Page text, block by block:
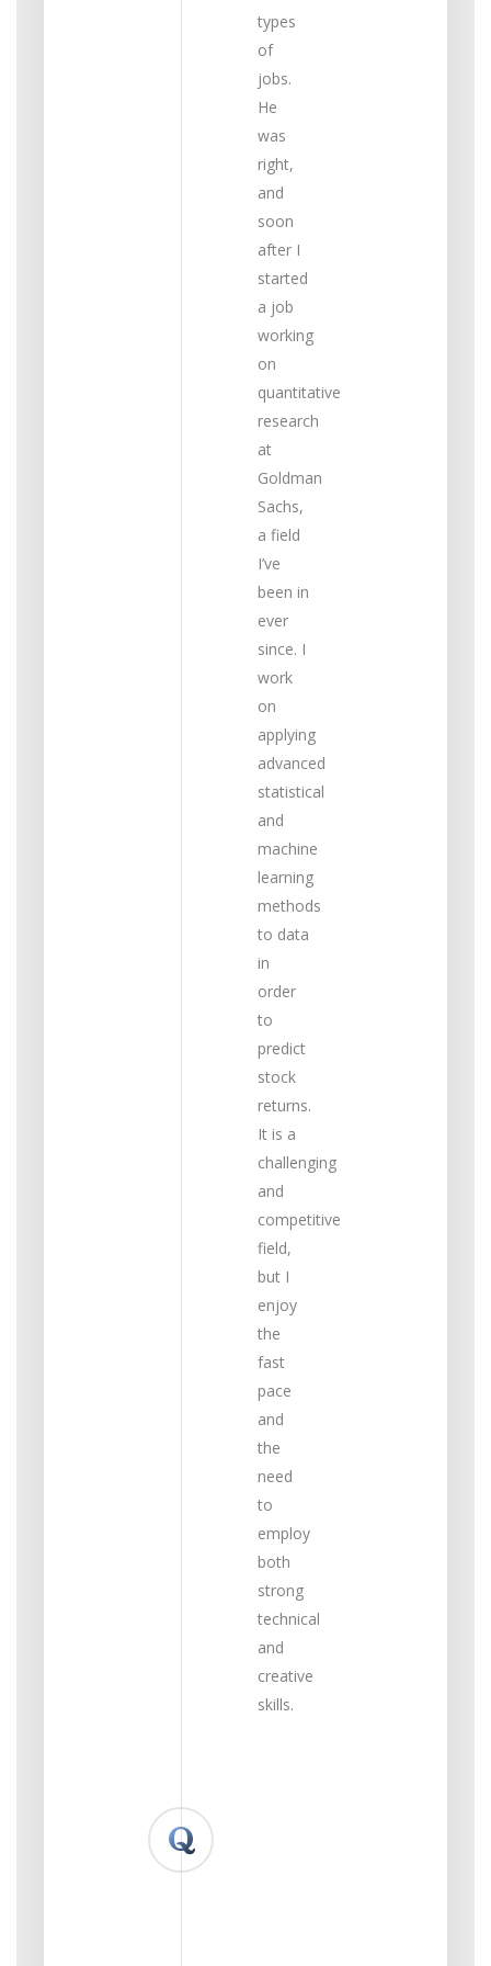
types
of
jobs.
He
was
right,
and
soon
after I
started
a job
working
on
quantitative
research
at
Goldman
Sachs,
a field
I’ve
been in
ever
since. I
work
on
applying
advanced
statistical
and
machine
learning
methods
to data
in
order
to
predict
stock
returns.
It is a
challenging
and
competitive
field,
but I
enjoy
the
fast
pace
and
the
need
to
employ
both
strong
technical
and
creative
skills.